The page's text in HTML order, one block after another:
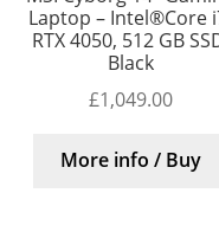
Laptop – Intel®Core
RTX 4050, 512 GB
Black
£1,049.00
More info / Buy